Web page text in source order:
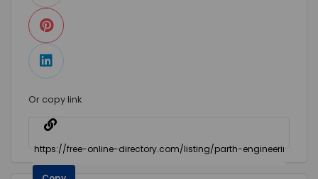
Or copy link